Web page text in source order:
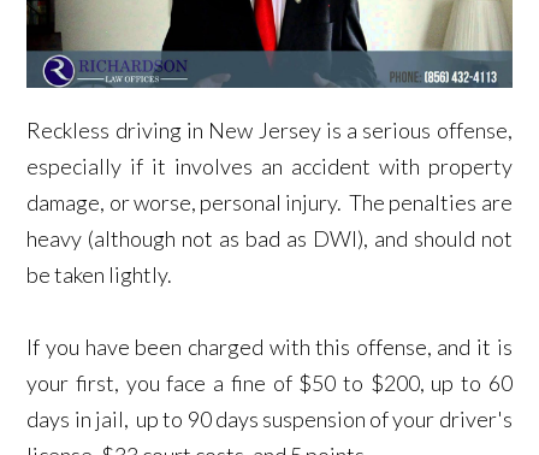
Reckless driving in New Jersey is a serious offense,
especially if it involves an accident with property
damage, or worse, personal injury. The penalties are
heavy (although not as bad as DWI), and should not
be taken lightly.
If you have been charged with this offense, and it is
your first, you face a fine of $50 to $200, up to 60
days in jail, up to 90 days suspension of your driver's